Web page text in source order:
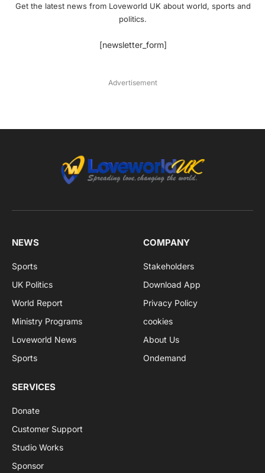
Get the latest news from Loveworld UK about world, sports and
politics.
[newsletter_form]
Advertisement
NEWS
Sports
UK Politics
World Report
Ministry Programs
Loveworld News
Sports
COMPANY
Stakeholders
Download App
Privacy Policy
cookies
About Us
Ondemand
SERVICES
Donate
Customer Support
Studio Works
Sponsor